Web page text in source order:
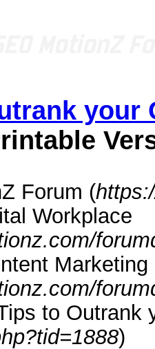
your
Forum (
Workplace
Marketing
to Outrank
)